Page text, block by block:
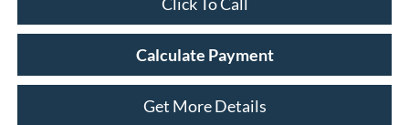
Calculate Payment
Get More Details